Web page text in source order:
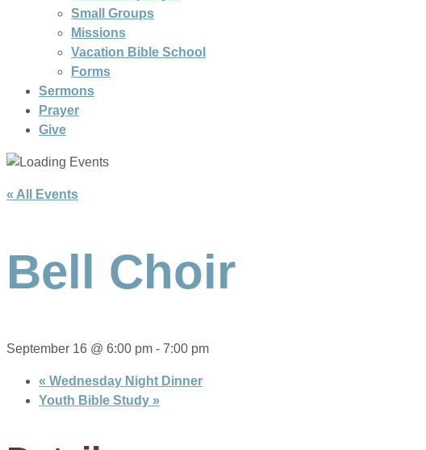
Small Groups
Missions
Vacation Bible School
Forms
Sermons
Prayer
Give
« All Events
Bell Choir
September 16 @ 6:00 pm - 7:00 pm
« Wednesday Night Dinner
Youth Bible Study »